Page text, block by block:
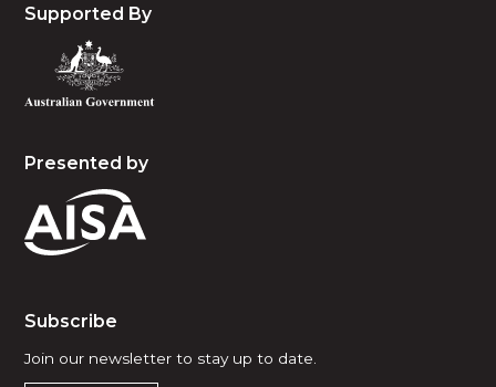
Supported By
Presented by
Subscribe
Join our newsletter to stay up to date.